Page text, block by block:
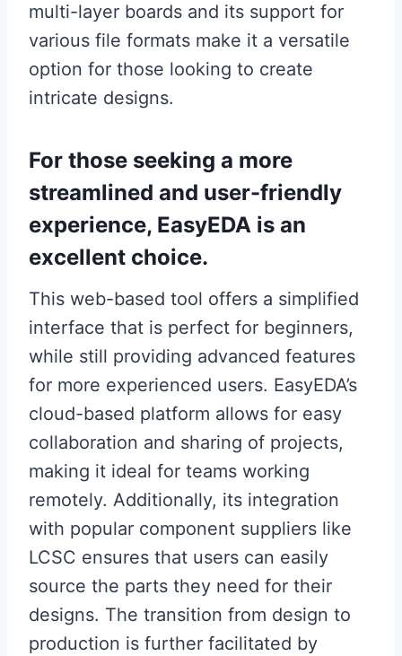
multi-layer boards and its support for
various file formats make it a versatile
option for those looking to create
intricate designs.
For those seeking a more
streamlined and user-friendly
experience, EasyEDA is an
excellent choice.
This web-based tool offers a simplified
interface that is perfect for beginners,
while still providing advanced features
for more experienced users. EasyEDA’s
cloud-based platform allows for easy
collaboration and sharing of projects,
making it ideal for teams working
remotely. Additionally, its integration
with popular component suppliers like
LCSC ensures that users can easily
source the parts they need for their
designs. The transition from design to
production is further facilitated by